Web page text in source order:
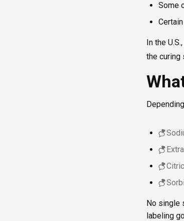
Some
In the
the curing
No single
labeling